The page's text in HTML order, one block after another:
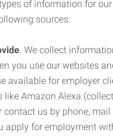
of information for
sources:
. We collect
you use our websites
available for employer
Amazon Alexa
contact us by phone, mail
apply for employment